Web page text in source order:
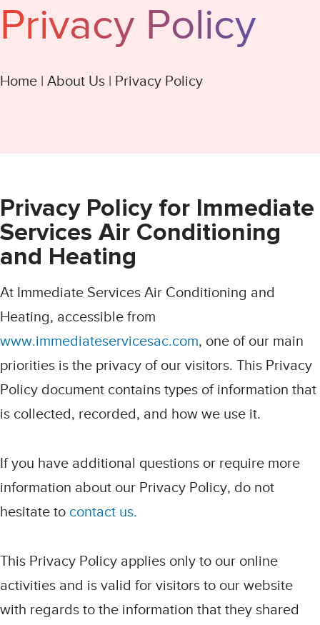
Privacy Policy
Home | About Us | Privacy Policy
Privacy Policy for Immediate
Services Air Conditioning
and Heating
At Immediate Services Air Conditioning and
Heating, accessible from
www.immediateservicesac.com, one of our main
priorities is the privacy of our visitors. This Privacy
Policy document contains types of information that
is collected, recorded, and how we use it.
If you have additional questions or require more
information about our Privacy Policy, do not
hesitate to contact us.
This Privacy Policy applies only to our online
activities and is valid for visitors to our website
with regards to the information that they shared